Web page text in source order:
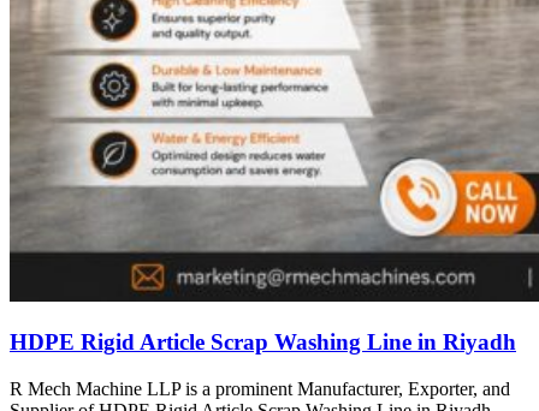
HDPE Rigid Article Scrap Washing Line in Riyadh
R Mech Machine LLP is a prominent Manufacturer, Exporter, and